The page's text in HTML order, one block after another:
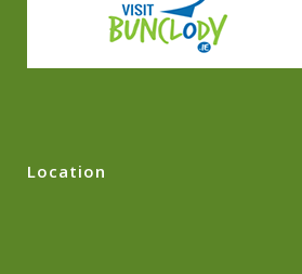
Location